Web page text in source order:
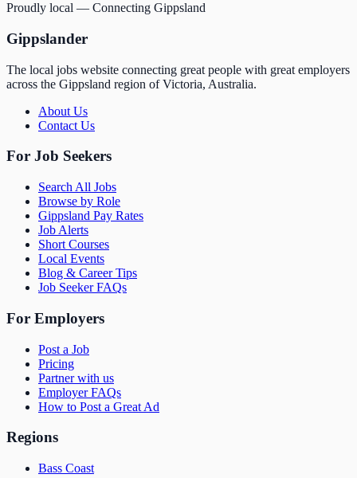
Proudly local — Connecting Gippsland
Gippslander
The local jobs website connecting great people with great employers
across the Gippsland region of Victoria, Australia.
About Us
Contact Us
For Job Seekers
Search All Jobs
Browse by Role
Gippsland Pay Rates
Job Alerts
Short Courses
Local Events
Blog & Career Tips
Job Seeker FAQs
For Employers
Post a Job
Pricing
Partner with us
Employer FAQs
How to Post a Great Ad
Regions
Bass Coast